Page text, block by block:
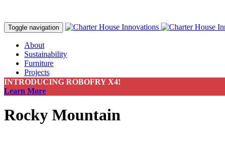
INTRODUCING ROBOFRY X4!
Learn More
Toggle navigation
About
Sustainability
Furniture
Projects
Contact
Make a Payment
Rocky Mountain